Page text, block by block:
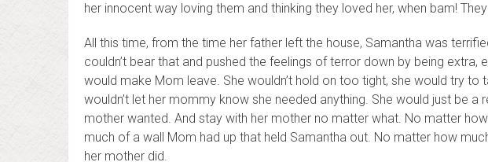
her innocent way loving them and thinking they loved her, when bam!
All this time, from the time her father left the house, Samantha was
couldn’t bear that and pushed the feelings of terror down by being
would make Mom leave. She wouldn’t hold on too tight, she would try to
wouldn’t let her mommy know she needed anything. She would just be a
mother wanted. And stay with her mother no matter what. No matter
much of a wall Mom had up that held Samantha out. No matter how
her mother did.